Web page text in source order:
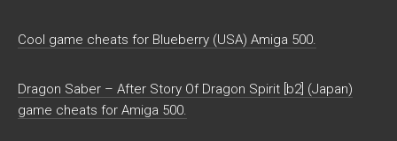
Cool game cheats for Blueberry (USA) Amiga 500.
Dragon Saber – After Story Of Dragon Spirit [b2] (Japan)
game cheats for Amiga 500.